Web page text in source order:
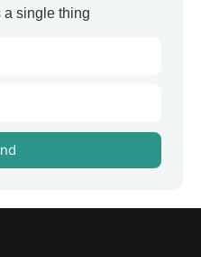
a single thing